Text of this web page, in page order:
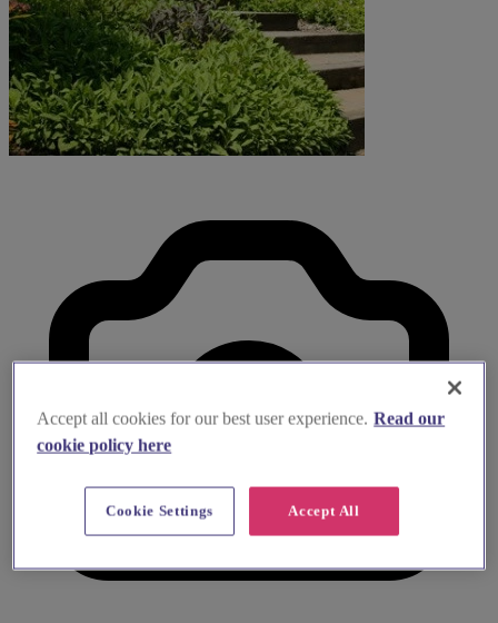
Accept all cookies for our best user experience. Read our
cookie policy here
Accept All
Cookie Settings